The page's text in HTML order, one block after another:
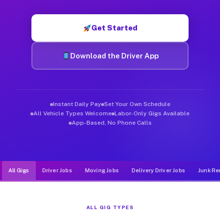
Get Started
Download the Driver App
Instant Daily Pay Set Your Own Schedule
All Vehicle Types Welcome Labor-Only Gigs Available
App-Based, No Phone Calls
All Gigs Driver Jobs Moving Jobs Delivery Driver Jobs Junk
ALL GIG TYPES